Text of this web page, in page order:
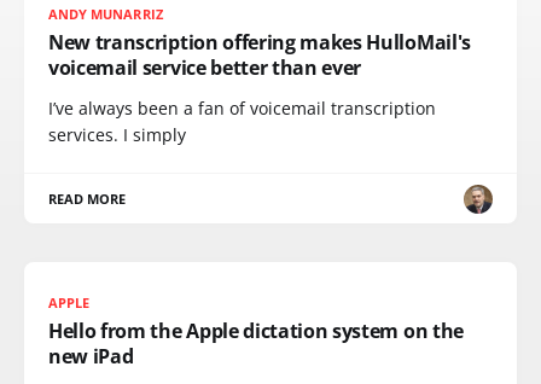
ANDY MUNARRIZ
New transcription offering makes HulloMail's
voicemail service better than ever
I’ve always been a fan of voicemail transcription
services. I simply
READ MORE
APPLE
Hello from the Apple dictation system on the
new iPad